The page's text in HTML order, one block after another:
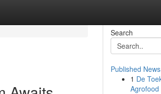
Search
Published News
1 De